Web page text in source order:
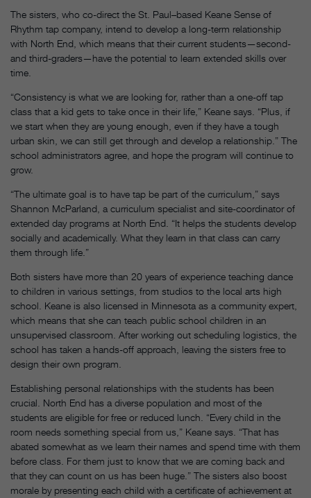
The sisters, who co-direct the St. Paul–based Keane Sense of
Rhythm tap company, intend to develop a long-term relationship
with North End, which means that their current students—second-
and third-graders—have the potential to learn extended skills over
time.
“Consistency is what we are looking for, rather than a one-off tap
class that a kid gets to take once in their life,” Keane says. “Plus, if
we start when they are young enough, even if they have a tough
urban skin, we can still get through and develop a relationship.” The
school administrators agree, and hope the program will continue to
grow.
“The ultimate goal is to have tap be part of the curriculum,” says
Shannon McParland, a curriculum specialist and site-coordinator of
extended day programs at North End. “It helps the students develop
socially and academically. What they learn in that class can carry
them through life.”
Both sisters have more than 20 years of experience teaching dance
to children in various settings, from studios to the local arts high
school. Keane is also licensed in Minnesota as a community expert,
which means that she can teach public school children in an
unsupervised classroom. After working out scheduling logistics, the
school has taken a hands-off approach, leaving the sisters free to
design their own program.
Establishing personal relationships with the students has been
crucial. North End has a diverse population and most of the
students are eligible for free or reduced lunch. “Every child in the
room needs something special from us,” Keane says. “That has
abated somewhat as we learn their names and spend time with them
before class. For them just to know that we are coming back and
that they can count on us has been huge.” The sisters also boost
morale by presenting each child with a certificate of achievement at